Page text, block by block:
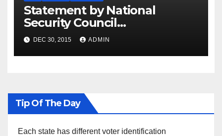
Statement by National
Security Council
Spokesperson Ned Price on
the Arrest of Journalists in
Ethiopia
DEC 30, 2015 ADMIN
Tip Of The Day
Each state has different voter identification